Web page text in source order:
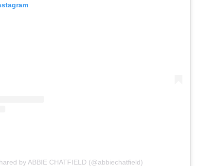
by ABBIE CHATFIELD (@abbiechatfield)